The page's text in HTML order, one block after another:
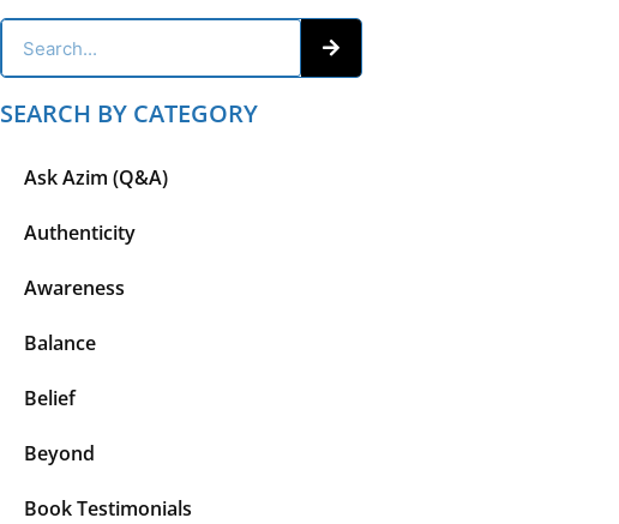
SEARCH BY CATEGORY
Ask Azim (Q&A)
Authenticity
Awareness
Balance
Belief
Beyond
Book Testimonials